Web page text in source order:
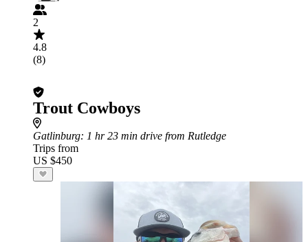
2
4.8
(8)
Trout Cowboys
Gatlinburg: 1 hr 23 min drive from Rutledge
Trips from
US $450